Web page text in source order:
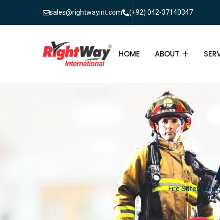
sales@rightwayint.com (+92) 042-37140347
HOME ABOUT
ABOUT
FAQ
Fire Safety